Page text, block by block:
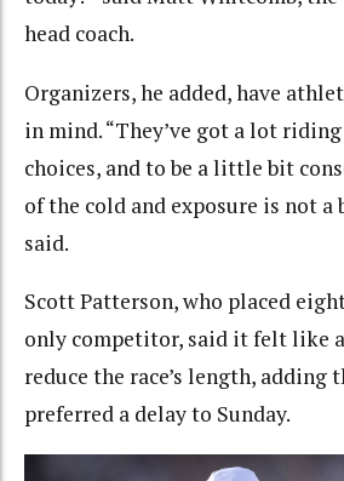
head coach.
Organizers, he added, have
in mind. “They’ve got a lot
choices, and to be a little bit
of the cold and exposure is not a
said.
Scott Patterson, who placed
only competitor, said it felt like a
reduce the race’s length, adding
preferred a delay to Sunday.